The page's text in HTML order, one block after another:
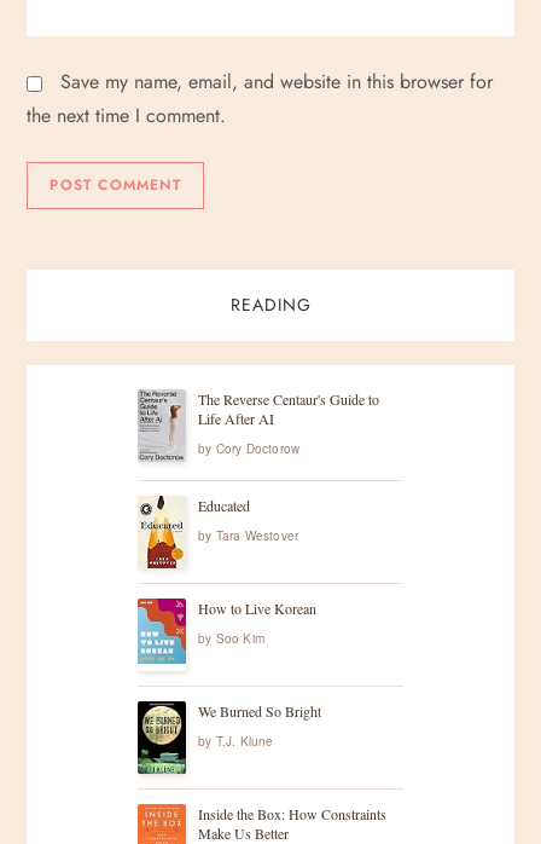
Save my name, email, and website in this browser for
the next time I comment.
READING
The Reverse Centaur's Guide to
Life After AI
by Cory Doctorow
Educated
by Tara Westover
How to Live Korean
by Soo Kim
We Burned So Bright
by T.J. Klune
Inside the Box: How Constraints
Make Us Better